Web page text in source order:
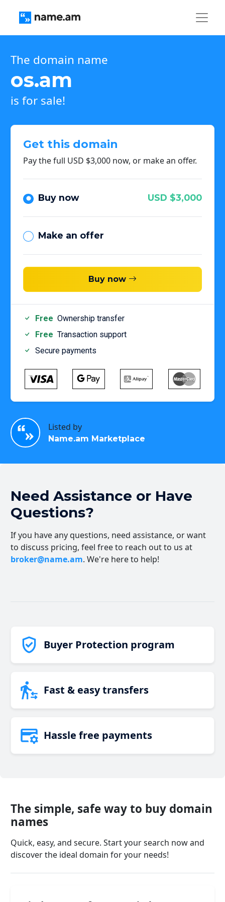
The domain name
os.am
is for sale!
Get this domain
Pay the full USD $3,000 now, or make an offer.
Buy now USD $3,000
Make an offer
Buy now
Free Ownership transfer
Free Transaction support
Secure payments
Listed by
Name.am Marketplace
Need Assistance or Have
Questions?
If you have any questions, need assistance, or want
to discuss pricing, feel free to reach out to us at
broker@name.am. We're here to help!
Buyer Protection program
Fast & easy transfers
Hassle free payments
The simple, safe way to buy domain
names
Quick, easy, and secure. Start your search now and
discover the ideal domain for your needs!